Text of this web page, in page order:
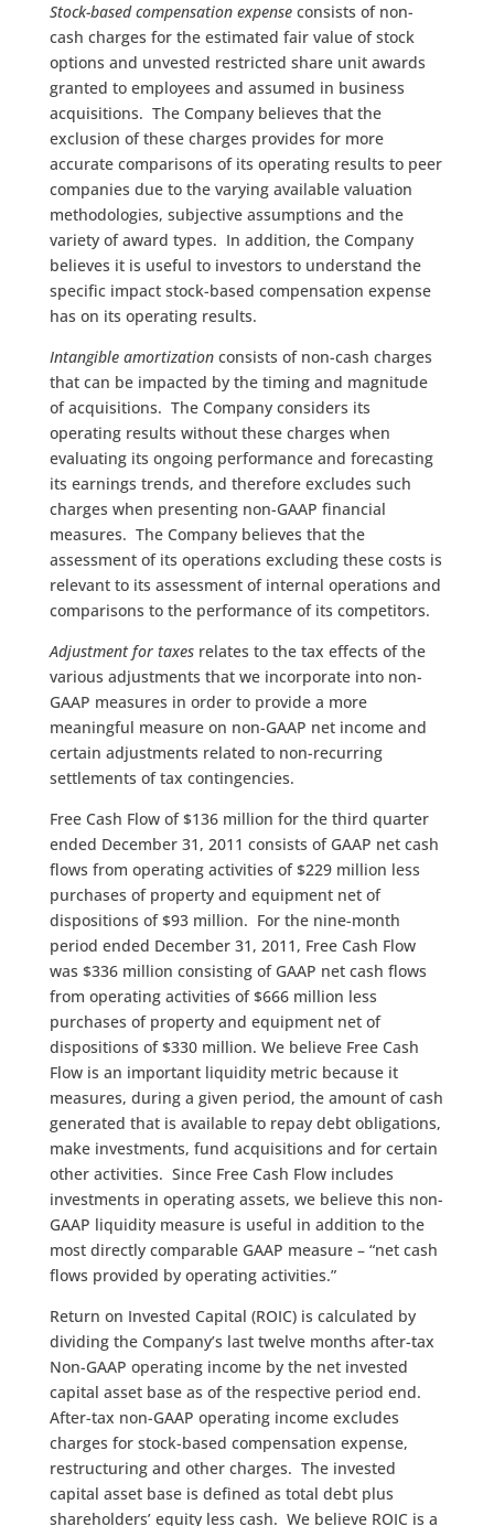
Stock-based compensation expenseconsists of non-
cash charges for the estimated fair value of stock
options and unvested restricted share unit awards
granted to employees and assumed in business
acquisitions. The Company believes that the
exclusion of these charges provides for more
accurate comparisons of its operating results to peer
companies due to the varying available valuation
methodologies, subjective assumptions and the
variety of award types. In addition, the Company
believes it is useful to investors to understand the
specific impact stock-based compensation expense
has on its operating results.
Intangible amortizationconsists of non-cash charges
that can be impacted by the timing and magnitude
of acquisitions. The Company considers its
operating results without these charges when
evaluating its ongoing performance and forecasting
its earnings trends, and therefore excludes such
charges when presenting non-GAAP financial
measures. The Company believes that the
assessment of its operations excluding these costs is
relevant to its assessment of internal operations and
comparisons to the performance of its competitors.
Adjustment for taxesrelates to the tax effects of the
various adjustments that we incorporate into non-
GAAP measures in order to provide a more
meaningful measure on non-GAAP net income and
certain adjustments related to non-recurring
settlements of tax contingencies.
Free Cash Flow of $136 million for the third quarter
ended December 31, 2011 consists of GAAP net cash
flows from operating activities of $229 million less
purchases of property and equipment net of
dispositions of $93 million. For the nine-month
period ended December 31, 2011, Free Cash Flow
was $336 million consisting of GAAP net cash flows
from operating activities of $666 million less
purchases of property and equipment net of
dispositions of $330 million. We believe Free Cash
Flow is an important liquidity metric because it
measures, during a given period, the amount of cash
generated that is available to repay debt obligations,
make investments, fund acquisitions and for certain
other activities. Since Free Cash Flow includes
investments in operating assets, we believe this non-
GAAP liquidity measure is useful in addition to the
most directly comparable GAAP measure – “net cash
flows provided by operating activities.”
Return on Invested Capital (ROIC) is calculated by
dividing the Company’s last twelve months after-tax
Non-GAAP operating income by the net invested
capital asset base as of the respective period end.
After-tax non-GAAP operating income excludes
charges for stock-based compensation expense,
restructuring and other charges. The invested
capital asset base is defined as total debt plus
shareholders’ equity less cash. We believe ROIC is a